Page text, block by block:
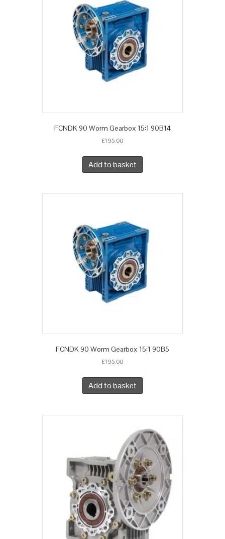
FCNDK 90 Worm Gearbox 15:1 90B14
£195.00
Add to basket
FCNDK 90 Worm Gearbox 15:1 90B5
£195.00
Add to basket